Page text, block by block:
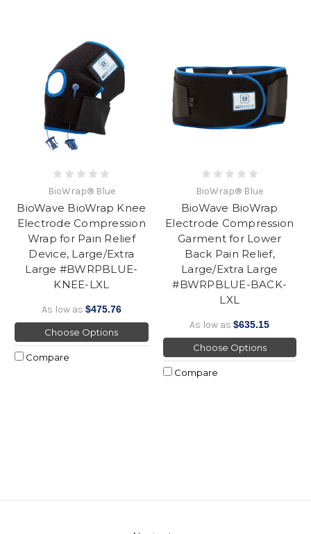
BioWrap® Blue
BioWave BioWrap Knee
Electrode Compression
Wrap for Pain Relief
Device, Large/Extra
Large #BWRPBLUE-
KNEE-LXL
As low as $475.76
Choose Options
Compare
BioWrap® Blue
BioWave BioWrap
Electrode Compression
Garment for Lower
Back Pain Relief,
Large/Extra Large
#BWRPBLUE-BACK-
LXL
As low as$635.15
Choose Options
Compare